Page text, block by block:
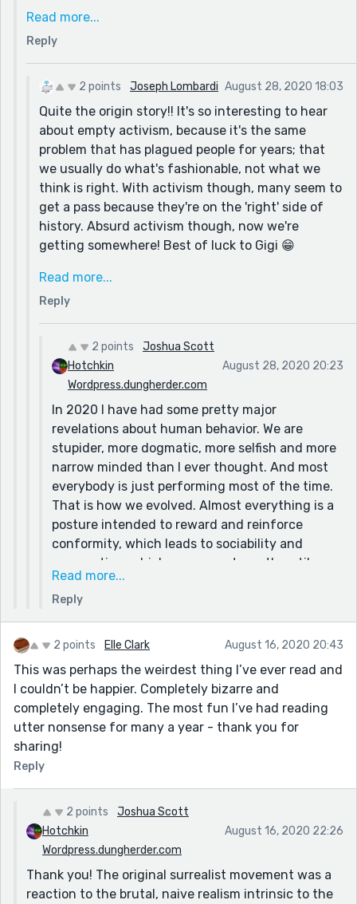
symbolizes the difficulty of keeping your mind both
having her mind blown, she will have to walk this
tightrope.
If you like surrealism I published anothet surrealist
piece a few days ago. My Associative Identity
Disorder piece might interest you, in so far as the
current human predicament.
My motivation and source...well I have been writing
for over 20 years. Fiction, non-fiction, satire,
activism, etc. I am driven to make people reconsider
their personal dogmas. A merry prankster with a
keyboard. :)
Read more...
Reply
2 points Joseph Lombardi August 28, 2020 18:03
Quite the origin story!! It's so interesting to hear
about empty activism, because it's the same
problem that has plagued people for years; that
we usually do what's fashionable, not what we
think is right. With activism though, many seem to
get a pass because they're on the 'right' side of
history. Absurd activism though, now we're
getting somewhere! Best of luck to Gigi 😁
As for dogma, that is an admirable ambition, and
take our systems of thought too seriously, and
the levity that the pranksters preached is still
presently pertinent. My approach is greatly
influenced by Aldous Huxley, and I find the Ken-
Kesey/prankster tradition entirely fascinating, but
hard to 'get on the bus' with! Two sides of the
early psychedelic coin.
I'll be checking out that other piece you
mentioned of yours for sure!!
Read more...
Reply
2 points
Joshua Scott
Hotchkin
Wordpress.dungherder.com
August 28, 2020 20:23
In 2020 I have had some pretty major
revelations about human behavior. We are
stupider, more dogmatic, more selfish and more
narrow minded than I ever thought. And most
everybody is just performing most of the time.
That is how we evolved. Almost everything is a
posture intended to reward and reinforce
conformity, which leads to sociability and
cooperation, which were our strength until we
massacred that shit out of those strengths
with our fear and overreaction. Another thing I
have learned over the years is that control is an
illusion. A dangerous one that almost always
The only time we have control is when we
create. That is why I write, make art, music,
films, etc. Because only the unreal is as
satisfying as we foolishly keep hoping we can
Read more...
Reply
2 points Elle Clark August 16, 2020 20:43
This was perhaps the weirdest thing I’ve ever read and
I couldn’t be happier. Completely bizarre and
completely engaging. The most fun I’ve had reading
utter nonsense for many a year - thank you for
sharing!
Reply
2 points
Joshua Scott
Hotchkin
Wordpress.dungherder.com
August 16, 2020 22:26
Thank you! The original surrealist movement was a
reaction to the brutal, naive realism intrinsic to the